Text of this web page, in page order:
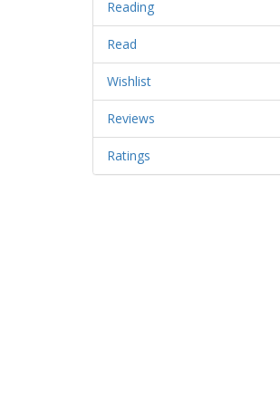
Reading
Read
Wishlist
Reviews
Ratings